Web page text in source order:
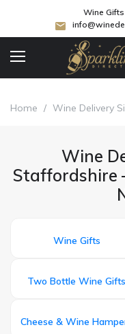
Wine
Home / Wine Delivery
Wine
Staffordshire
Wine Gifts
Two Bottle Wine Gifts
Cheese & Wine